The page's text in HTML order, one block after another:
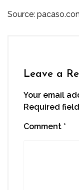
Source:
Leave a
Your email
Required
Comment *